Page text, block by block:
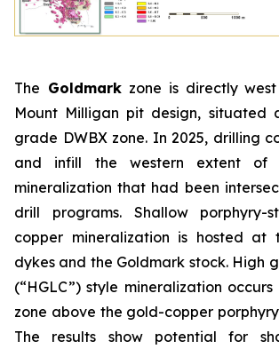
The Goldmarkzone is directly
Mount Milligan pit design, situated
grade DWBX zone. In 2025, drilling
and infill the western extent of
mineralization that had been
drill programs. Shallow
copper mineralization is hosted at
dykes and the Goldmark stock. High
(“HGLC”) style mineralization
zone above the gold-copper
The results show potential for